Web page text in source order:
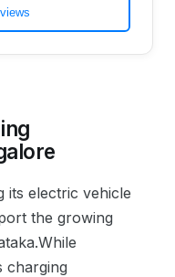
its electric vehicle
the growing
.While
charging